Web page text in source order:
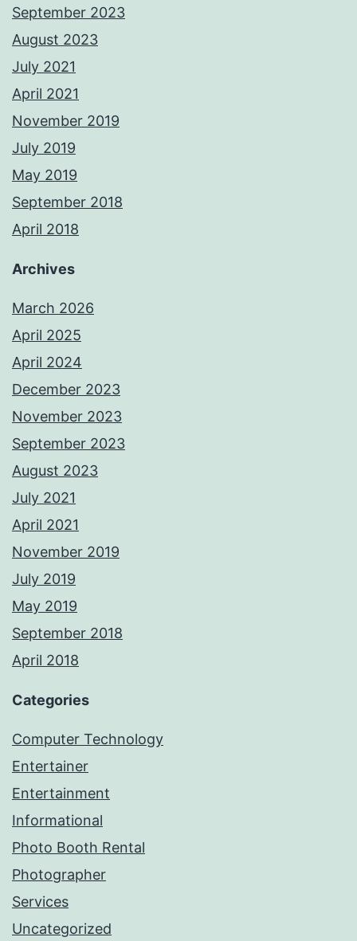
September 2023
August 2023
July 2021
April 2021
November 2019
July 2019
May 2019
September 2018
April 2018
Archives
March 2026
April 2025
April 2024
December 2023
November 2023
September 2023
August 2023
July 2021
April 2021
November 2019
July 2019
May 2019
September 2018
April 2018
Categories
Computer Technology
Entertainer
Entertainment
Informational
Photo Booth Rental
Photographer
Services
Uncategorized